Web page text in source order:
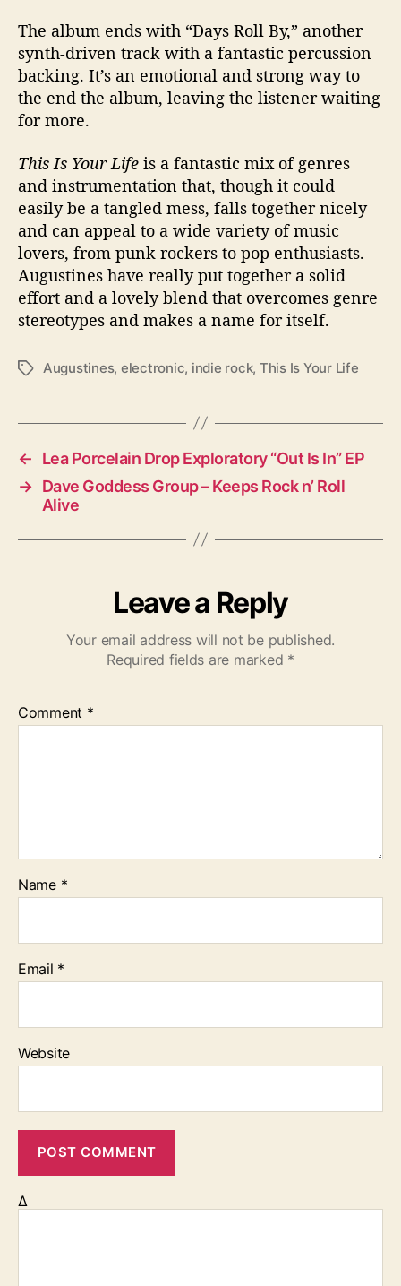
The album ends with “Days Roll By,” another
synth-driven track with a fantastic percussion
backing. It’s an emotional and strong way to
the end the album, leaving the listener waiting
for more.
This Is Your Life is a fantastic mix of genres
and instrumentation that, though it could
easily be a tangled mess, falls together nicely
and can appeal to a wide variety of music
lovers, from punk rockers to pop enthusiasts.
Augustines have really put together a solid
effort and a lovely blend that overcomes genre
stereotypes and makes a name for itself.
T
s
Augustines, electronic, indie rock, This Is Your Life
←
Lea Porcelain Drop Exploratory “Out Is In” EP
→ Dave Goddess Group – Keeps Rock n’ Roll
Alive
Leave a Reply
Your email address will not be published.
Required fields are marked *
Comment *
Name *
Email *
Website
Δ